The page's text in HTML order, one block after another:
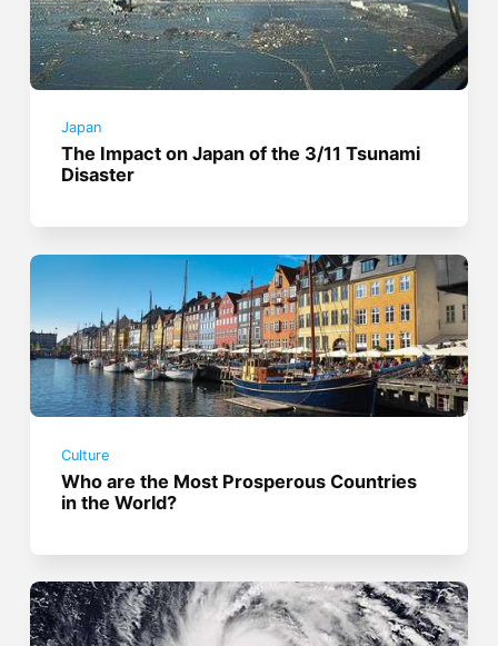
Japan
The Impact on Japan of the 3/11 Tsunami
Disaster
Culture
Who are the Most Prosperous Countries
in the World?